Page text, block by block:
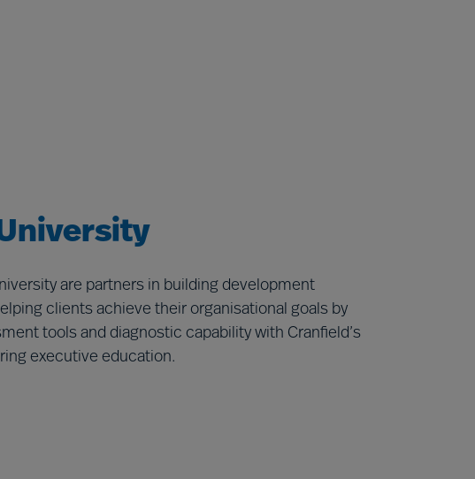
are partners in building development
clients achieve their organisational goals by
tools and diagnostic capability with Cranfield’s
executive education.